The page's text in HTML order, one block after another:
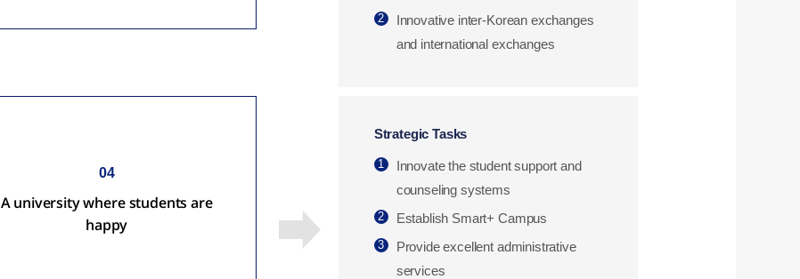
2
Innovative inter-Korean exchanges
and international exchanges
04
A university where students are
happy
Strategic Tasks
1
Innovate the student support and
counseling systems
2 Establish Smart+ Campus
3
Provide excellent administrative
services